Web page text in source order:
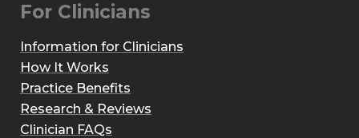
For Clinicians
Information for Clinicians
How It Works
Practice Benefits
Research & Reviews
Clinician FAQs